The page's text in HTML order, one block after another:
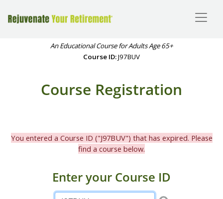
An Educational Course for Adults Age 65+
Course ID:J97BUV
Course Registration
You entered a Course ID ("J97BUV") that has expired. Please
find a course below.
Enter your Course ID